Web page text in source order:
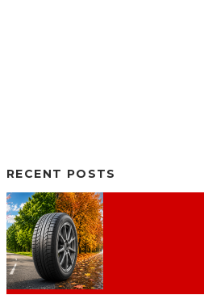
RECENT POSTS